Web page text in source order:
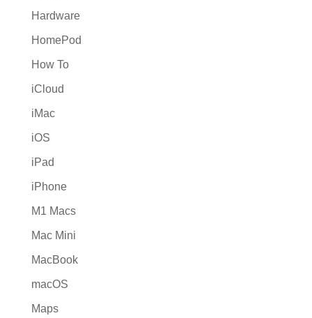
Hardware
HomePod
How To
iCloud
iMac
iOS
iPad
iPhone
M1 Macs
Mac Mini
MacBook
macOS
Maps